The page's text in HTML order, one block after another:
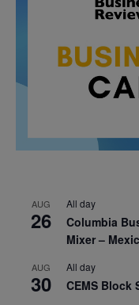
AUG
26
All day
Columbia
Mixer –
AUG
30
All day
CEMS Block